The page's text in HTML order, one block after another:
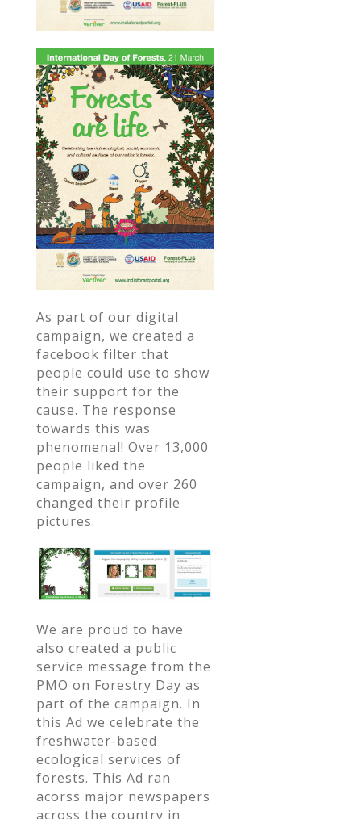
As part of our digital
campaign, we created a
facebook filter that
people could use to show
their support for the
cause. The response
towards this was
phenomenal! Over 13,000
people liked the
campaign, and over 260
changed their profile
pictures.
We are proud to have
also created a public
service message from the
PMO on Forestry Day as
part of the campaign. In
this Ad we celebrate the
freshwater-based
ecological services of
forests. This Ad ran
acorss major newspapers
across the country in